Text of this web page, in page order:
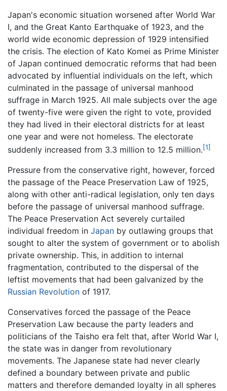
Japan's economic situation worsened after World War
I, and the Great Kanto Earthquake of 1923, and the
world wide economic depression of 1929 intensified
the crisis. The election of Kato Komei as Prime Minister
of Japan continued democratic reforms that had been
advocated by influential individuals on the left, which
culminated in the passage of universal manhood
suffrage in March 1925. All male subjects over the age
of twenty-five were given the right to vote, provided
they had lived in their electoral districts for at least
one year and were not homeless. The electorate
suddenly increased from 3.3 million to 12.5 million.[1]
Pressure from the conservative right, however, forced
the passage of the Peace Preservation Law of 1925,
along with other anti-radical legislation, only ten days
before the passage of universal manhood suffrage.
The Peace Preservation Act severely curtailed
individual freedom in Japan by outlawing groups that
sought to alter the system of government or to abolish
private ownership. This, in addition to internal
fragmentation, contributed to the dispersal of the
leftist movements that had been galvanized by the
Russian Revolution of 1917.
Conservatives forced the passage of the Peace
Preservation Law because the party leaders and
politicians of the Taisho era felt that, after World War I,
the state was in danger from revolutionary
movements. The Japanese state had never clearly
defined a boundary between private and public
matters and therefore demanded loyalty in all spheres